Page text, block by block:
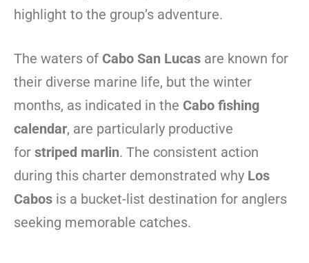
highlight to the group’s adventure.
The waters of Cabo San Lucas are known for
their diverse marine life, but the winter
months, as indicated in the Cabo fishing
calendar, are particularly productive
for striped marlin. The consistent action
during this charter demonstrated why Los
Cabos is a bucket-list destination for anglers
seeking memorable catches.